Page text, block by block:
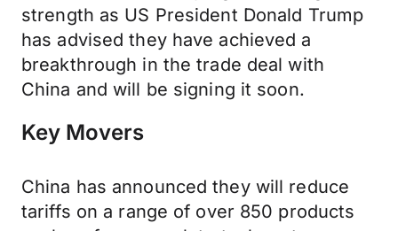
strength as US President Donald Trump
has advised they have achieved a
breakthrough in the trade deal with
China and will be signing it soon.
Key Movers
China has announced they will reduce
tariffs on a range of over 850 products